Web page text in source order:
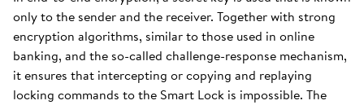
only to the sender and the receiver. Together with strong
encryption algorithms, similar to those used in online
banking, and the so-called challenge-response mechanism,
it ensures that intercepting or copying and replaying
locking commands to the Smart Lock is impossible. The